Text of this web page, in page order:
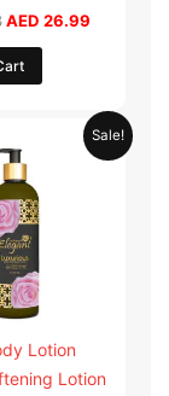
AED 26.99
Sale!
Lotion
Lotion
price
was:
AED 59.90.
Current
price